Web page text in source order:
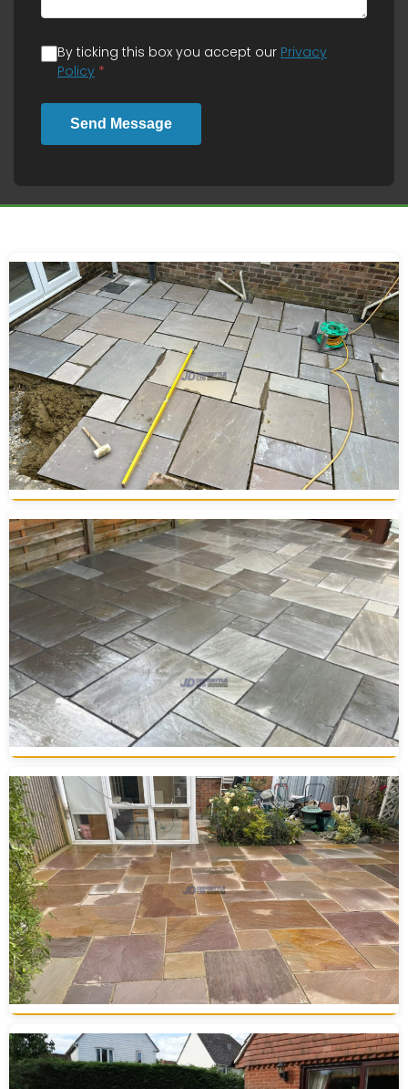
By ticking this box you accept our Privacy
Policy *
Send Message